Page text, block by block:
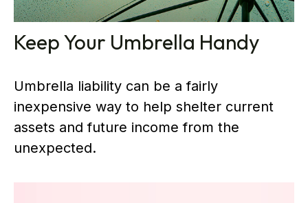
Keep Your Umbrella Handy
Umbrella liability can be a fairly
inexpensive way to help shelter current
assets and future income from the
unexpected.